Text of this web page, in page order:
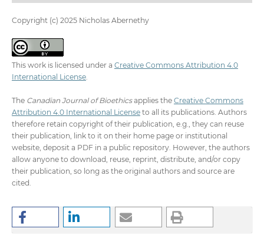
Copyright (c) 2025 Nicholas Abernethy
This work is licensed under a Creative Commons Attribution 4.0
International License.
The Canadian Journal of Bioethicsapplies the Creative Commons
Attribution 4.0 International Licenseto all its publications. Authors
therefore retain copyright of their publication, e.g., they can reuse
their publication, link to it on their home page or institutional
website, deposit a PDF in a public repository. However, the authors
allow anyone to download, reuse, reprint, distribute, and/or copy
their publication, so long as the original authors and source are
cited.